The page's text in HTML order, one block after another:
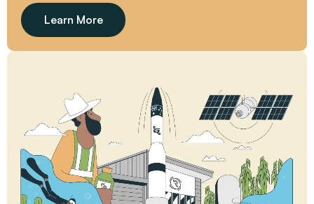
Learn More